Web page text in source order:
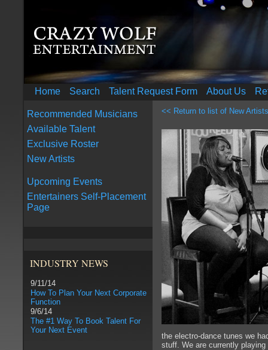
Home Search Talent Request Form About Us
Recommended Musicians
Available Talent
Exclusive Roster
New Artists
Upcoming Events
Entertainers Self-Placement
Page
INDUSTRY NEWS
9/11/14
How To Plan Your Next Corporate
Function
9/6/14
The #1 Way To Book Talent For
Your Next Event
<< Return to list of New Artists
the electro-dance tunes we
stuff. We are currently